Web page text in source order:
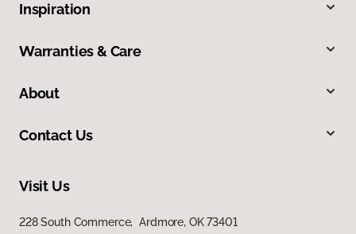
Inspiration
Warranties & Care
About
Contact Us
Visit Us
228 South Commerce, Ardmore, OK 73401